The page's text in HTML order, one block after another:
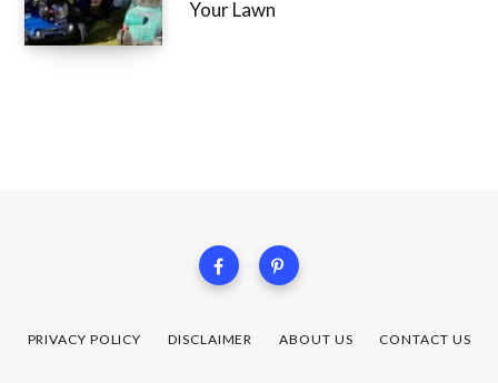
Your Lawn
PRIVACY POLICY DISCLAIMER ABOUT US CONTACT US